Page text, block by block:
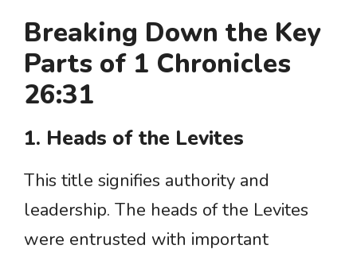
Breaking Down the Key
Parts of 1 Chronicles
26:31
1. Heads of the Levites
This title signifies authority and
leadership. The heads of the Levites
were entrusted with important